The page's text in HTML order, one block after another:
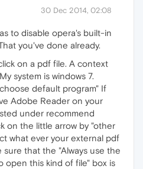
30 Dec 2014, 02:08
to disable opera's built-in
you've done already.
on a pdf file. A context
system is windows 7.
default program" If
Adobe Reader on your
under recommend
on the little arrow by "other
what ever your external pdf
sure that the "Always use the
open this kind of file" box is